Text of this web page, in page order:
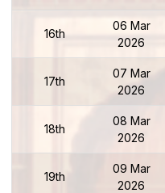
16th
06 Mar
2026
17th
07 Mar
2026
18th
08 Mar
2026
19th
09 Mar
2026